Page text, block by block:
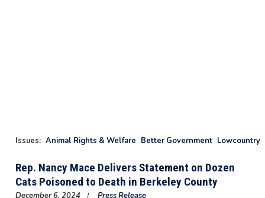
Issues: Animal Rights & Welfare Better Government Lowcountry
Rep. Nancy Mace Delivers Statement on Dozen
Cats Poisoned to Death in Berkeley County
December 6, 2024
Press Release